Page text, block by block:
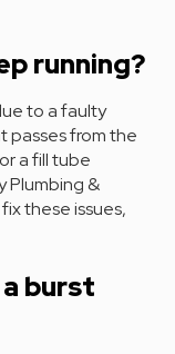
running?
to a faulty
passes from the
a fill tube
Plumbing &
these issues,
burst